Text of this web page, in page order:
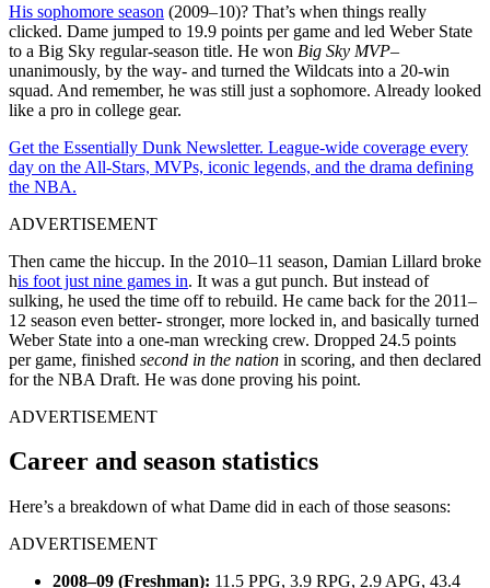
His sophomore season (2009–10)? That’s when things really
clicked. Dame jumped to 19.9 points per game and led Weber State
to a Big Sky regular-season title. He won Big Sky MVP–
unanimously, by the way- and turned the Wildcats into a 20-win
squad. And remember, he was still just a sophomore. Already looked
like a pro in college gear.
Get the Essentially Dunk Newsletter. League-wide coverage every
day on the All-Stars, MVPs, iconic legends, and the drama defining
the NBA.
ADVERTISEMENT
Then came the hiccup. In the 2010–11 season, Damian Lillard broke
his foot just nine games in. It was a gut punch. But instead of
sulking, he used the time off to rebuild. He came back for the 2011–
12 season even better- stronger, more locked in, and basically turned
Weber State into a one-man wrecking crew. Dropped 24.5 points
per game, finished second in the nation in scoring, and then declared
for the NBA Draft. He was done proving his point.
ADVERTISEMENT
Career and season statistics
Here’s a breakdown of what Dame did in each of those seasons:
ADVERTISEMENT
2008–09 (Freshman): 11.5 PPG, 3.9 RPG, 2.9 APG, 43.4